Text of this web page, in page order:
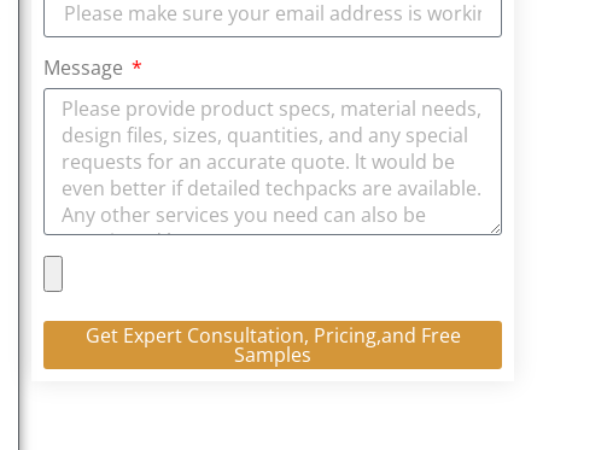
Message
Get Expert Consultation, Pricing,and Free
Samples